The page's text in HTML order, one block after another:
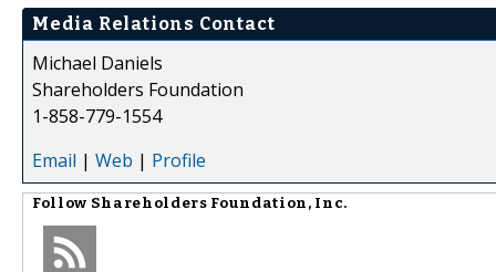
Media Relations Contact
Michael Daniels
Shareholders Foundation
1-858-779-1554
Email | Web | Profile
Follow Shareholders Foundation, Inc.